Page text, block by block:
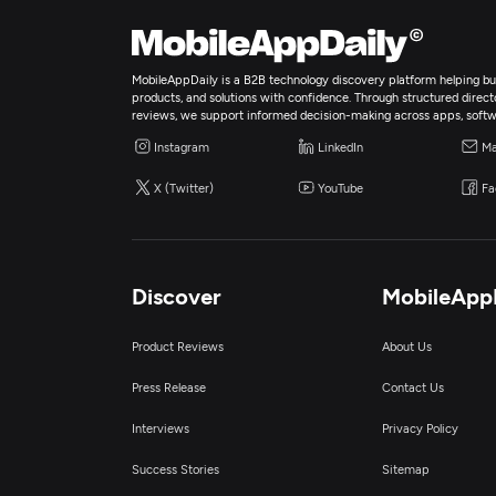
MobileAppDaily is a B2B technology discovery platform helping
products, and solutions with confidence. Through structured
reviews, we support informed decision-making across apps,
Instagram LinkedIn
X (Twitter) YouTube
Discover
Product Reviews
Press Release
Interviews
Success Stories
About Us
Contact Us
Privacy Policy
Sitemap